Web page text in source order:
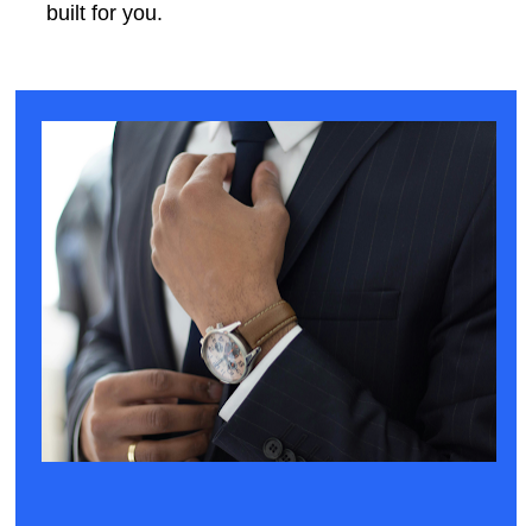
built for you.